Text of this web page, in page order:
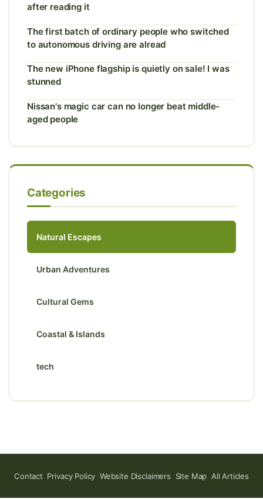
after reading it
The first batch of ordinary people who switched
to autonomous driving are alread
The new iPhone flagship is quietly on sale! I was
stunned
Nissan's magic car can no longer beat middle-
aged people
Categories
Natural Escapes
Urban Adventures
Cultural Gems
Coastal & Islands
tech
Contact Privacy Policy Website Disclaimers Site Map All Articles